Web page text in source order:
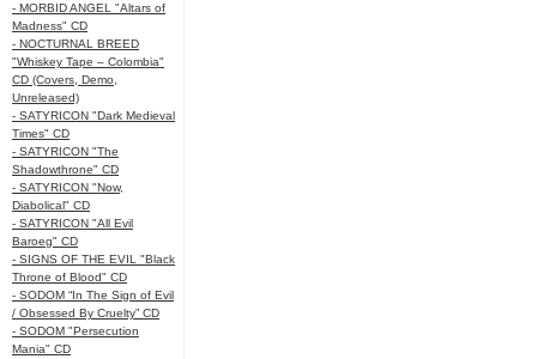
- MORBID ANGEL "Altars of
Madness" CD
- NOCTURNAL BREED
"Whiskey Tape – Colombia"
CD (Covers, Demo,
Unreleased)
- SATYRICON "Dark Medieval
Times" CD
- SATYRICON "The
Shadowthrone" CD
- SATYRICON "Now,
Diabolical" CD
- SATYRICON "All Evil
Baroeg" CD
- SIGNS OF THE EVIL "Black
Throne of Blood" CD
- SODOM “In The Sign of Evil
/ Obsessed By Cruelty” CD
- SODOM "Persecution
Mania" CD